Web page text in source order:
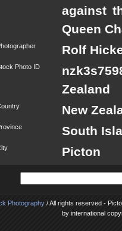
against
Queen
Rolf
Photo ID
Zealand
New
South
Picton
Photography/ All rights reserved -
by international